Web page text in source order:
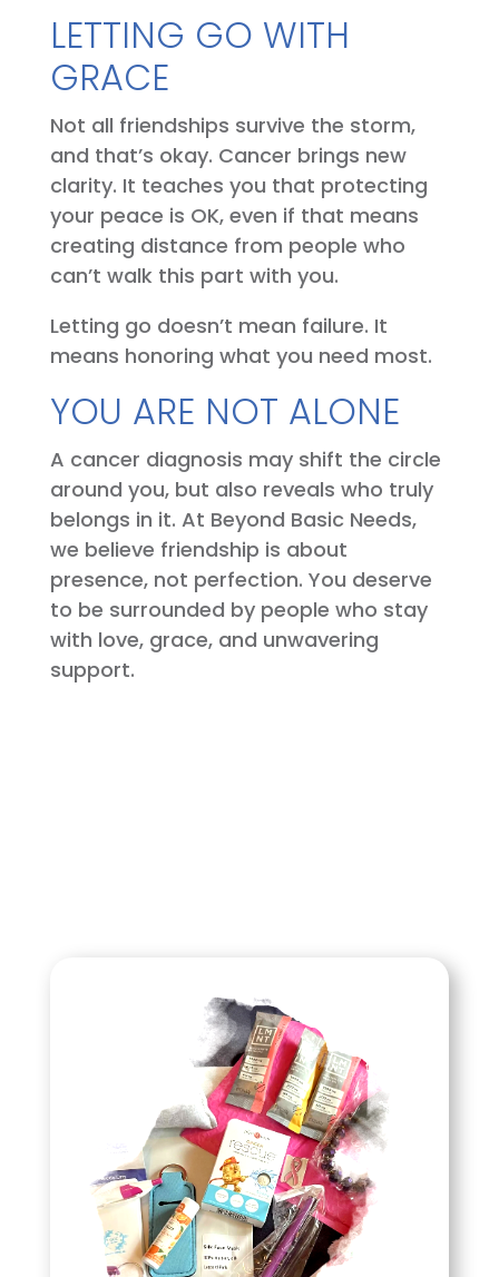
LETTING GO WITH
GRACE
Not all friendships survive the storm,
and that’s okay. Cancer brings new
clarity. It teaches you that protecting
your peace is OK, even if that means
creating distance from people who
can’t walk this part with you.
Letting go doesn’t mean failure. It
means honoring what you need most.
YOU ARE NOT ALONE
A cancer diagnosis may shift the circle
around you, but also reveals who truly
belongs in it. At Beyond Basic Needs,
we believe friendship is about
presence, not perfection. You deserve
to be surrounded by people who stay
with love, grace, and unwavering
support.